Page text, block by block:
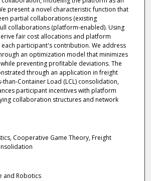
present a novel characteristic function that
partial collaborations (existing
collaborations (platform-enabled). Using
fair cost allocations and platform
participant's contribution. We address
an optimization model that minimizes
preventing profitable deviations. The
through an application in freight
Container Load (LCL) consolidation,
participant incentives with platform
collaboration structures and network
Cooperative Game Theory, Freight
and Robotics